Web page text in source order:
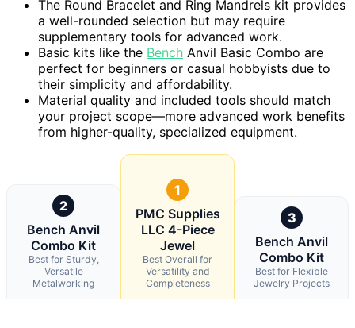
The Round Bracelet and Ring Mandrels kit provides
a well-rounded selection but may require
supplementary tools for advanced work.
Basic kits like the Bench Anvil Basic Combo are
perfect for beginners or casual hobbyists due to
their simplicity and affordability.
Material quality and included tools should match
your project scope—more advanced work benefits
from higher-quality, specialized equipment.
2
Bench Anvil
Combo Kit
Best for Sturdy,
Versatile
Metalworking
1
PMC Supplies
LLC 4-Piece
Jewel
Best Overall for
Versatility and
Completeness
3
Bench Anvil
Combo Kit
Best for Flexible
Jewelry Projects